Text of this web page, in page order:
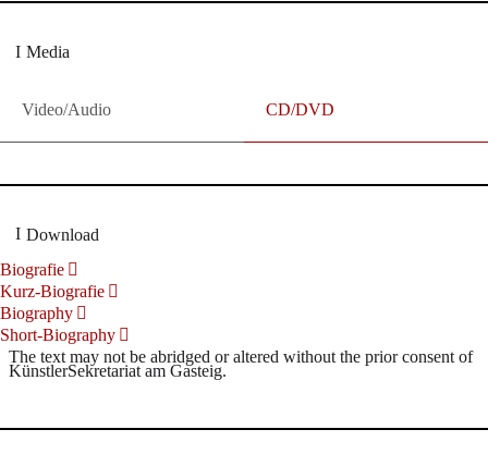
Media
Video/Audio CD/DVD
Download
Biografie
Kurz-Biografie
Biography
Short-Biography
The text may not be abridged or altered without the prior consent of
KünstlerSekretariat am Gasteig.